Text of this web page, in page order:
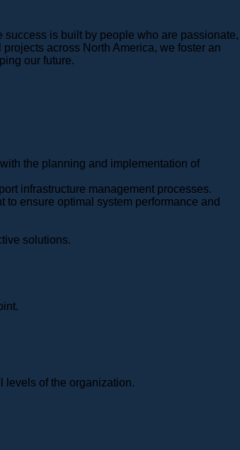
is built by people who are passionate,
across North America, we foster an
our future.
the planning and implementation of
infrastructure management processes.
ensure optimal system performance and
solutions.
levels of the organization.